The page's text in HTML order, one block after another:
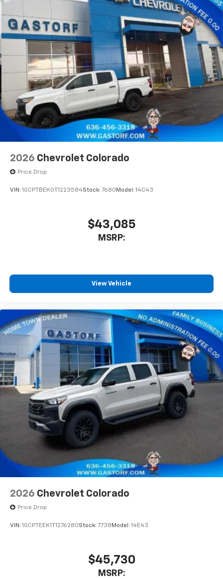
2026 Chevrolet Colorado
Price Drop
VIN: 1GCPTBEK0T1223584Stock: 7680 Model: 14C43
$43,085
MSRP:
View Vehicle
2026 Chevrolet Colorado
Price Drop
VIN: 1GCPTEEK1T1276280Stock: 7738 Model: 14E43
$45,730
MSRP: